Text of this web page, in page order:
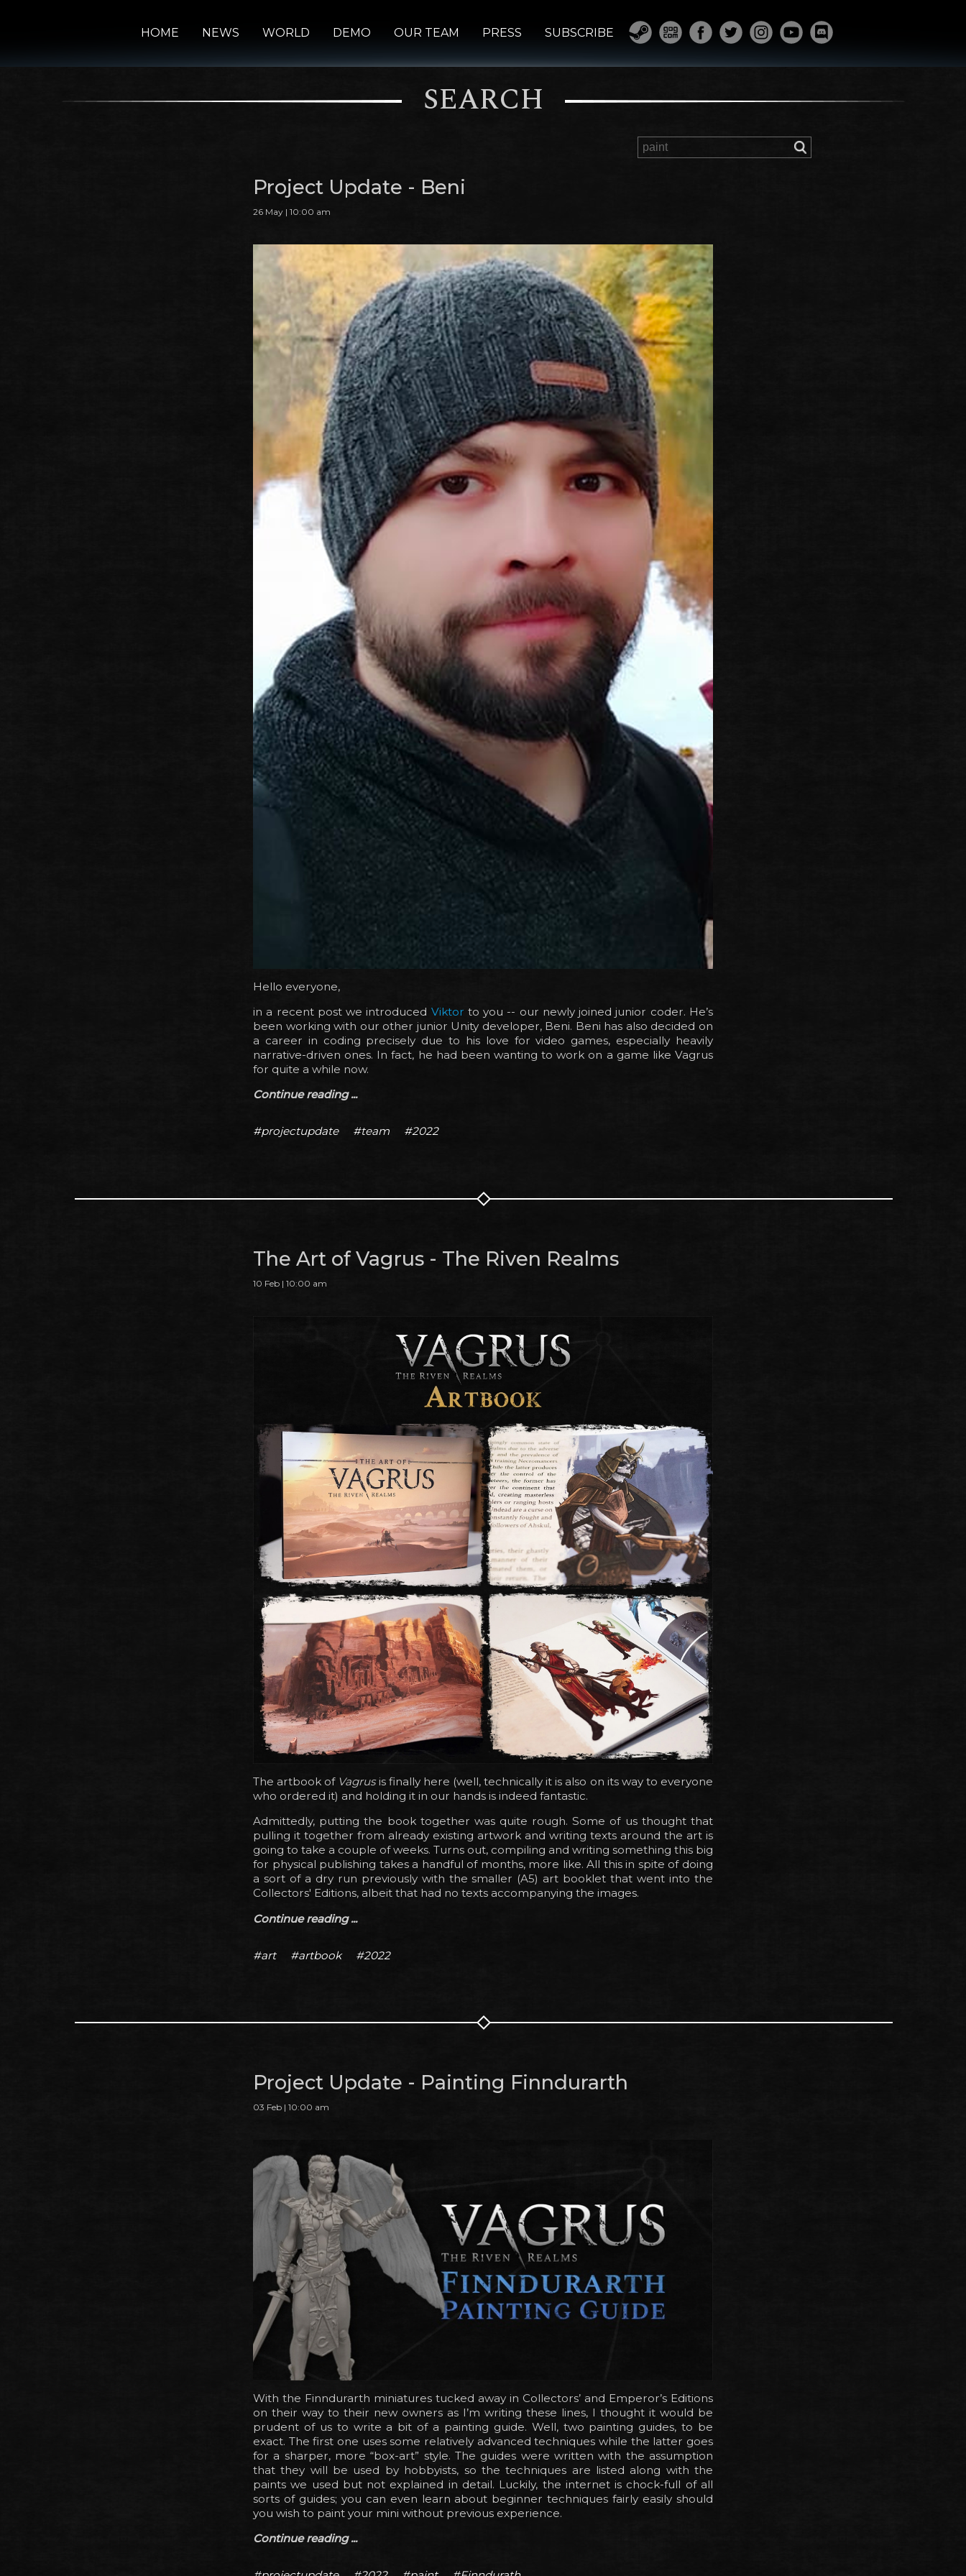
HOME NEWS WORLD DEMO OUR TEAM PRESS SUBSCRIBE
SEARCH
Project Update - Beni
26 May | 10:00 am
Hello everyone,
in a recent post we introduced Viktor to you -- our newly joined junior coder. He’s
been working with our other junior Unity developer, Beni. Beni has also decided on
a career in coding precisely due to his love for video games, especially heavily
narrative-driven ones. In fact, he had been wanting to work on a game like Vagrus
for quite a while now.
Continue reading ...
#projectupdate #team #2022
The Art of Vagrus - The Riven Realms
10 Feb | 10:00 am
The artbook of Vagrusis finally here (well, technically it is also on its way to everyone
who ordered it) and holding it in our hands is indeed fantastic.
Admittedly, putting the book together was quite rough. Some of us thought that
pulling it together from already existing artwork and writing texts around the art is
going to take a couple of weeks. Turns out, compiling and writing something this big
for physical publishing takes a handful of months, more like. All this in spite of doing
a sort of a dry run previously with the smaller (A5) art booklet that went into the
Collectors' Editions, albeit that had no texts accompanying the images.
Continue reading ...
#art #artbook #2022
Project Update - Painting Finndurarth
03 Feb | 10:00 am
With the Finndurarth miniatures tucked away in Collectors’ and Emperor’s Editions
on their way to their new owners as I’m writing these lines, I thought it would be
prudent of us to write a bit of a painting guide. Well, two painting guides, to be
exact. The first one uses some relatively advanced techniques while the latter goes
for a sharper, more “box-art” style. The guides were written with the assumption
that they will be used by hobbyists, so the techniques are listed along with the
paints we used but not explained in detail. Luckily, the internet is chock-full of all
sorts of guides; you can even learn about beginner techniques fairly easily should
you wish to paint your mini without previous experience.
Continue reading ...